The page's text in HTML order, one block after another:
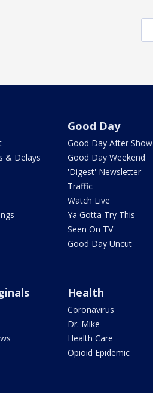
& Delays
Good Day
Good Day After Show
Good Day Weekend
'Digest' Newsletter
Traffic
Watch Live
Ya Gotta Try This
Seen On TV
Good Day Uncut
Health
Coronavirus
Dr. Mike
Health Care
Opioid Epidemic